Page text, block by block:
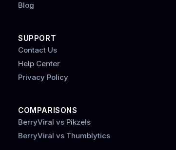
Blog
SUPPORT
Contact Us
Help Center
Privacy Policy
COMPARISONS
BerryViral vs Pikzels
BerryViral vs Thumblytics